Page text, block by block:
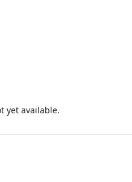
yet available.